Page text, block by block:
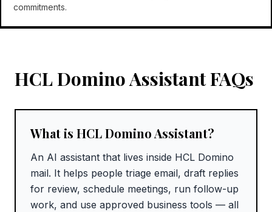
commitments.
HCL Domino Assistant FAQs
What is HCL Domino Assistant?
An AI assistant that lives inside HCL Domino
mail. It helps people triage email, draft replies
for review, schedule meetings, run follow-up
work, and use approved business tools — all